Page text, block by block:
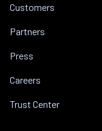
Customers
Partners
Press
Careers
Trust Center